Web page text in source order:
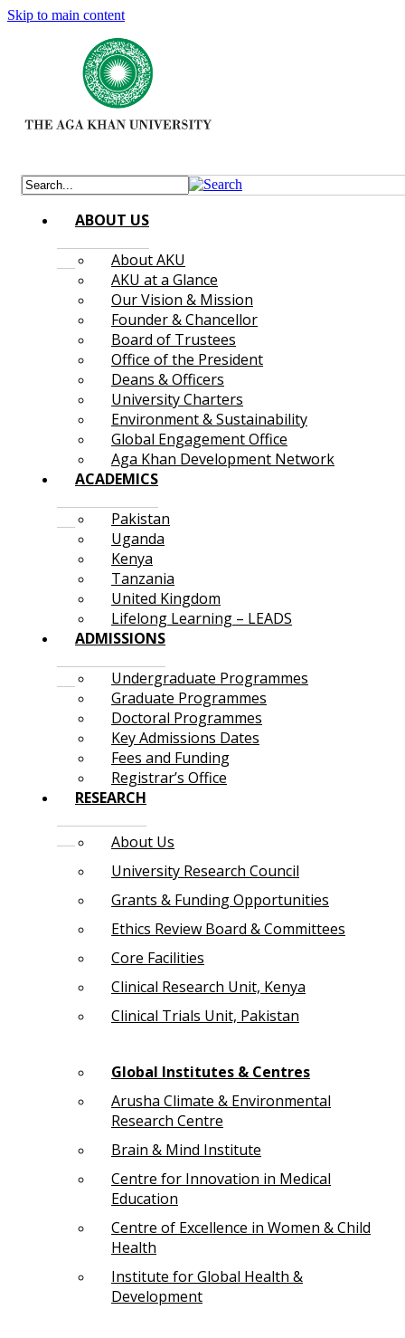
Skip to main content
ABOUT US
About AKU
AKU at a Glance
Our Vision & Mission
Founder & Chancellor
Board of Trustees
Office of the President
Deans & Officers
University Charters
Environment & Sustainability
Global Engagement Office
Aga Khan Development Network
ACADEMICS
Pakistan
Uganda
Kenya
Tanzania
United Kingdom
Lifelong Learning – LEADS
ADMISSIONS
Undergraduate Programmes
Graduate Programmes
Doctoral Programmes
Key Admissions Dates
Fees and Funding
Registrar’s Office
RESEARCH
About Us
University Research Council
Grants & Funding Opportunities
Ethics Review Board & Committees
Core Facilities
Clinical Research Unit, Kenya
Clinical Trials Unit, Pakistan
Global Institutes & Centres
Arusha Climate & Environmental
Research Centre
Brain & Mind Institute
Centre for Innovation in Medical
Education
Centre of Excellence in Women & Child
Health
Institute for Global Health &
Development